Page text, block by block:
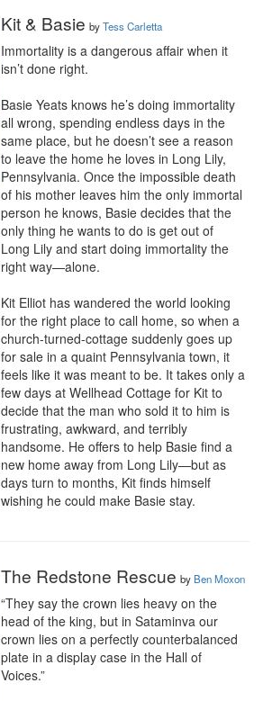
Kit & Basie byTess Carletta
Immortality is a dangerous affair when it
isn’t done right.
Basie Yeats knows he’s doing immortality
all wrong, spending endless days in the
same place, but he doesn’t see a reason
to leave the home he loves in Long Lily,
Pennsylvania. Once the impossible death
of his mother leaves him the only immortal
person he knows, Basie decides that the
only thing he wants to do is get out of
Long Lily and start doing immortality the
right way—alone.
Kit Elliot has wandered the world looking
for the right place to call home, so when a
church-turned-cottage suddenly goes up
for sale in a quaint Pennsylvania town, it
feels like it was meant to be. It takes only a
few days at Wellhead Cottage for Kit to
decide that the man who sold it to him is
frustrating, awkward, and terribly
handsome. He offers to help Basie find a
new home away from Long Lily—but as
days turn to months, Kit finds himself
wishing he could make Basie stay.
The Redstone Rescue by Ben Moxon
“They say the crown lies heavy on the
head of the king, but in Sataminva our
crown lies on a perfectly counterbalanced
plate in a display case in the Hall of
Voices.”